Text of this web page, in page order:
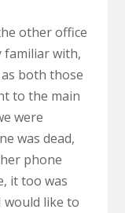
other office
familiar with,
both those
to the main
were
was dead,
phone
it too was
would like to